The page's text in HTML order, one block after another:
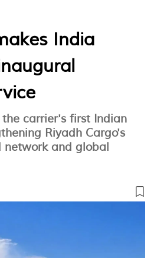
India
carrier's first Indian
Riyadh Cargo's
network and global